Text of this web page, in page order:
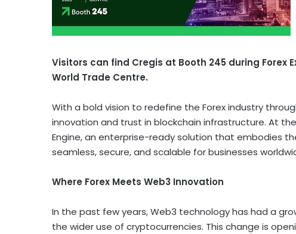
Visitors can find Cregis at Booth 245 during Forex
World Trade Centre.
With a bold vision to redefine the Forex industry
innovation and trust in blockchain infrastructure. At
Engine, an enterprise-ready solution that embodies
seamless, secure, and scalable for businesses
Where Forex Meets Web3 Innovation
In the past few years, Web3 technology has had a
the wider use of cryptocurrencies. This change is